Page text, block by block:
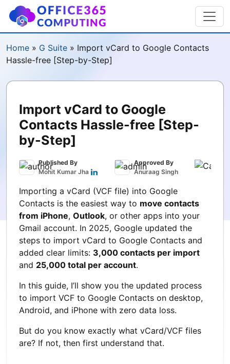
Home » G Suite » Import vCard to Google Contacts
Hassle-free [Step-by-Step]
Import vCard to Google
Contacts Hassle-free [Step-
by-Step]
Published By
Mohit Kumar Jha
Approved By
Anuraag Singh
Importing a vCard (VCF file) into Google
Contacts is the easiest way to move contacts
from iPhone, Outlook, or other apps into your
Gmail account. In 2025, Google updated the
steps to import vCard to Google Contacts and
added clear limits: 3,000 contacts per import
and 25,000 total per account.
In this guide, I’ll show you the updated process
to import VCF to Google Contacts on desktop,
Android, and iPhone with zero data loss.
But do you know exactly what vCard/VCF files
are? If not, then first understand that.